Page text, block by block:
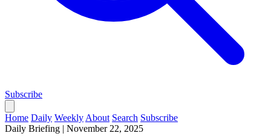
Subscribe
Home Daily Weekly About Search Subscribe
Daily Briefing | November 22, 2025